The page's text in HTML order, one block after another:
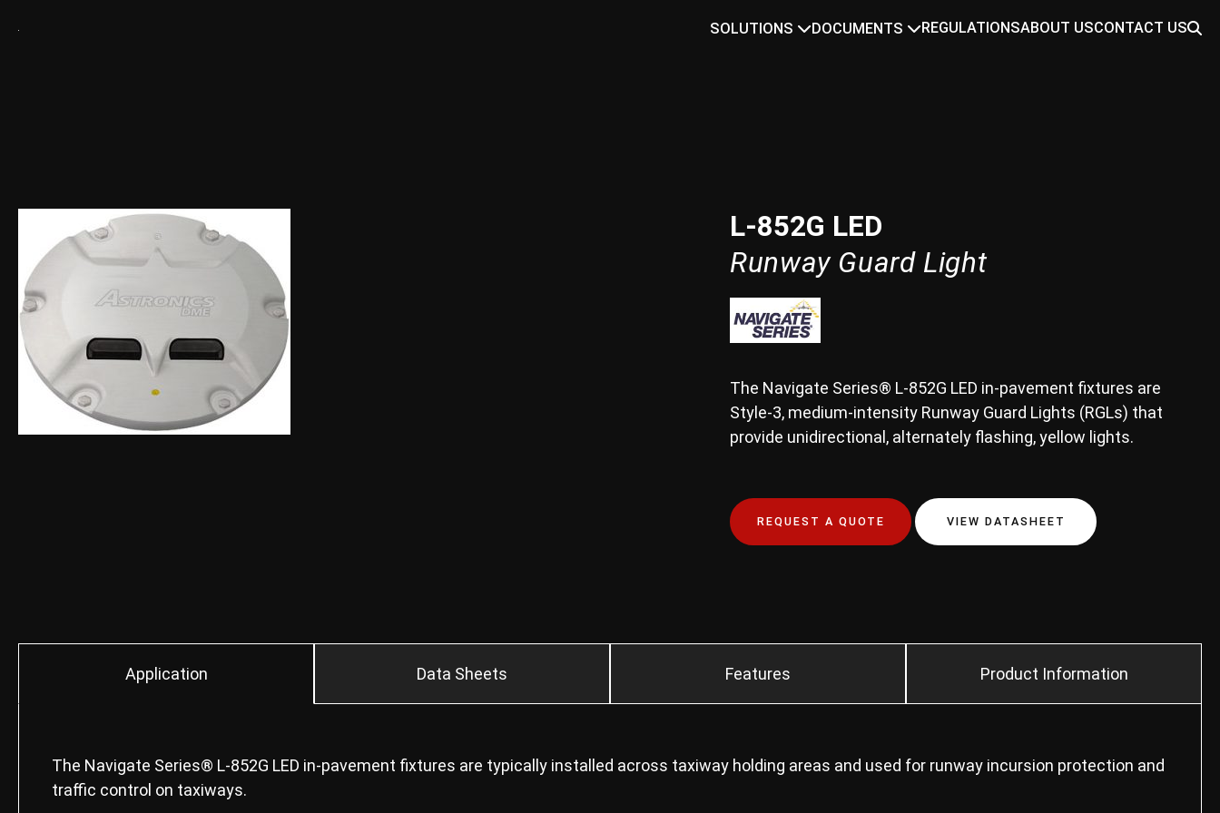
SOLUTIONS DOCUMENTS REGULATIONSABOUT USCONTACT US
L-852G LED
Runway Guard Light
The Navigate Series® L-852G LED in-pavement fixtures are
Style-3, medium-intensity Runway Guard Lights (RGLs) that
provide unidirectional, alternately flashing, yellow lights.
REQUEST A QUOTE VIEW DATASHEET
Application Data Sheets Features Product Information
The Navigate Series® L-852G LED in-pavement fixtures are typically installed across taxiway holding areas and used for runway incursion protection and
traffic control on taxiways.